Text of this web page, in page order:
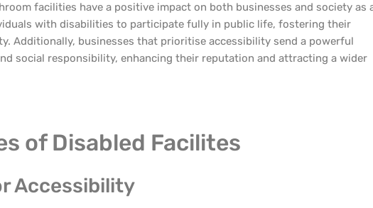
facilities have a positive impact on both businesses and society as
with disabilities to participate fully in public life, fostering their
Additionally, businesses that prioritise accessibility send a powerful
social responsibility, enhancing their reputation and attracting a wider
of Disabled Facilites
Accessibility